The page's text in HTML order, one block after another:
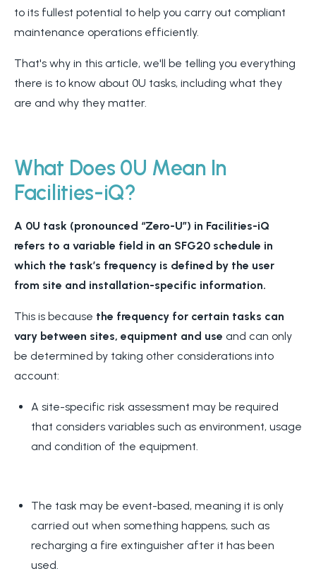
to its fullest potential to help you carry out compliant
maintenance operations efficiently.
That's why in this article, we'll be telling you everything
there is to know about 0U tasks, including what they
are and why they matter.
What Does 0U Mean In
Facilities-iQ?
A 0U task (pronounced “Zero-U”) in Facilities-iQ
refers to a variable field in an SFG20 schedule in
which the task’s frequency is defined by the user
from site and installation-specific information.
This is because the frequency for certain tasks can
vary between sites, equipment and use and can only
be determined by taking other considerations into
account:
A site-specific risk assessment may be required
that considers variables such as environment, usage
and condition of the equipment.
The task may be event-based, meaning it is only
carried out when something happens, such as
recharging a fire extinguisher after it has been
used.